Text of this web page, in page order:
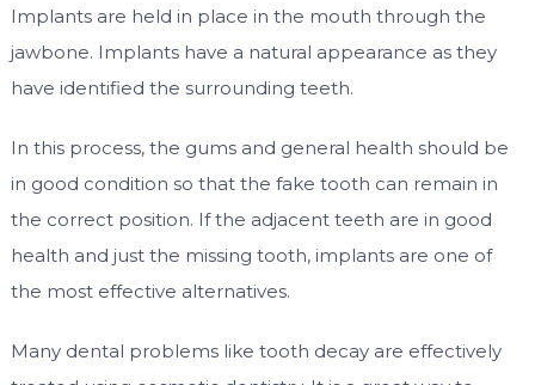
Implants are held in place in the mouth through the
jawbone. Implants have a natural appearance as they
have identified the surrounding teeth.
In this process, the gums and general health should be
in good condition so that the fake tooth can remain in
the correct position. If the adjacent teeth are in good
health and just the missing tooth, implants are one of
the most effective alternatives.
Many dental problems like tooth decay are effectively